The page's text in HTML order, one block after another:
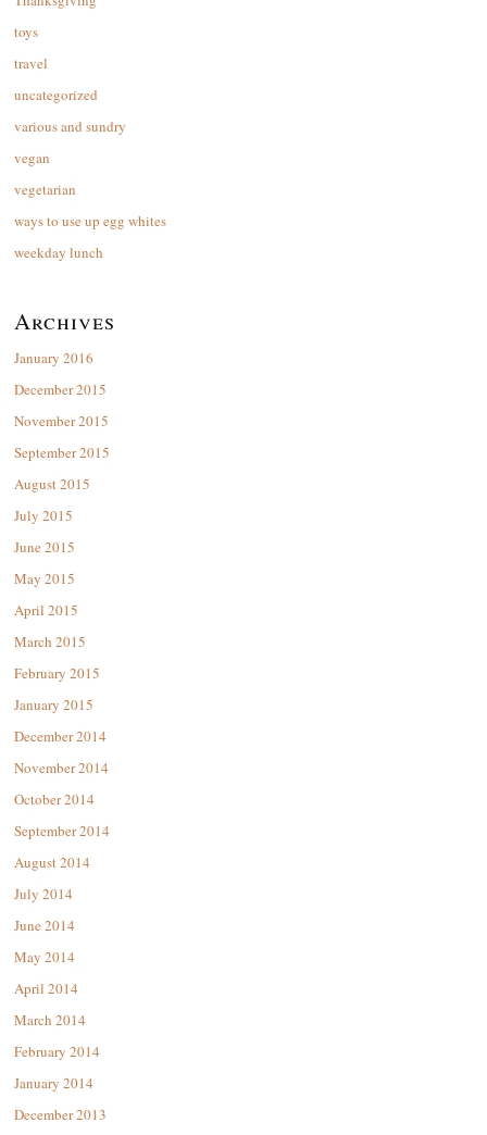
toys
travel
uncategorized
various and sundry
vegan
vegetarian
ways to use up egg whites
weekday lunch
Archives
January 2016
December 2015
November 2015
September 2015
August 2015
July 2015
June 2015
May 2015
April 2015
March 2015
February 2015
January 2015
December 2014
November 2014
October 2014
September 2014
August 2014
July 2014
June 2014
May 2014
April 2014
March 2014
February 2014
January 2014
December 2013